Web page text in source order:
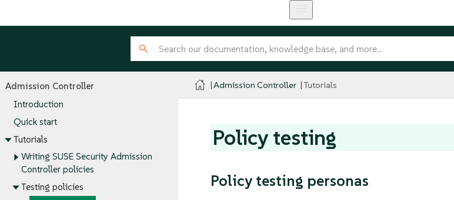
Admission Controller
Introduction
Quick start
Tutorials
Writing SUSE Security Admission
Controller policies
Testing policies
Admission Controller Tutorials
Policy testing
Policy testing personas